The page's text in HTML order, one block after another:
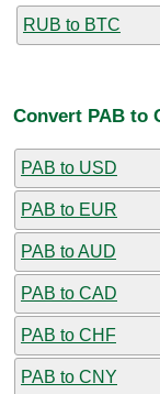
RUB to BTC
Convert PAB to
PAB to USD
PAB to EUR
PAB to AUD
PAB to CAD
PAB to CHF
PAB to CNY